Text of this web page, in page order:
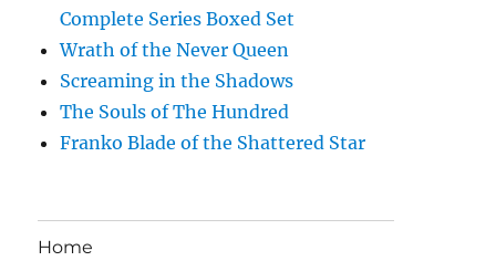
Complete Series Boxed Set
Wrath of the Never Queen
Screaming in the Shadows
The Souls of The Hundred
Franko Blade of the Shattered Star
Home